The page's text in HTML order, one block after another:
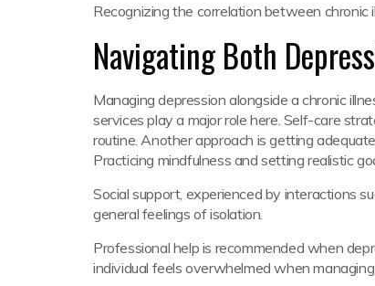
Recognizing the correlation between
Navigating Both
Managing depression alongside a chronic
services play a major role here. Self-care
routine. Another approach is getting
Practicing mindfulness and setting realistic
Social support, experienced by interactions
general feelings of isolation.
Professional help is recommended when
individual feels overwhelmed when managing